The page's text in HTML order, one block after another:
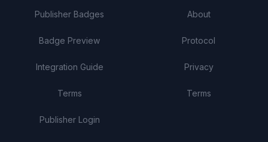
Publisher Badges
Badge Preview
Integration Guide
Terms
Publisher Login
About
Protocol
Privacy
Terms